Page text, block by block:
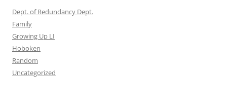
Dept. of Redundancy Dept.
Family
Growing Up LI
Hoboken
Random
Uncategorized